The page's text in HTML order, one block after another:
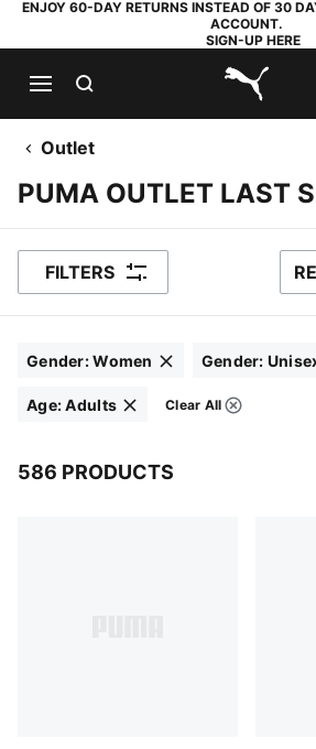
ENJOY 60-DAY RETURNS INSTEAD OF 30
ACCOUNT.
SIGN-UP HERE
PUMA.com
Outlet
PUMA OUTLET LAST
FILTERS
Click to clear
Gender:Women Click to clear
Gender:
Click to clear
Age:Adults Clear All
Filters
586 PRODUCTS